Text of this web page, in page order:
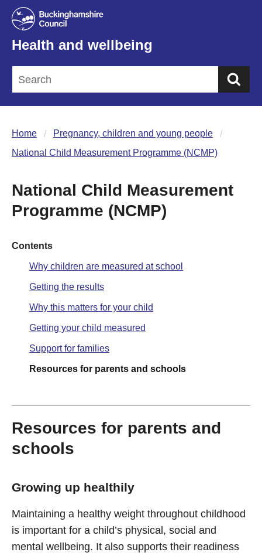
Health and wellbeing
Home
Pregnancy, children and young people
National Child Measurement Programme (NCMP)
National Child Measurement
Programme (NCMP)
Contents
Why children are measured at school
Getting the results
Why this matters for your child
Getting your child measured
Support for families
Resources for parents and schools
Resources for parents and
schools
Growing up healthily
Maintaining a healthy weight throughout childhood
is important for a child’s physical, social and
mental wellbeing. It also supports their readiness